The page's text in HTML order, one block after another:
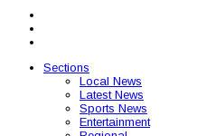
Sections
Local News
Latest News
Sports News
Entertainment